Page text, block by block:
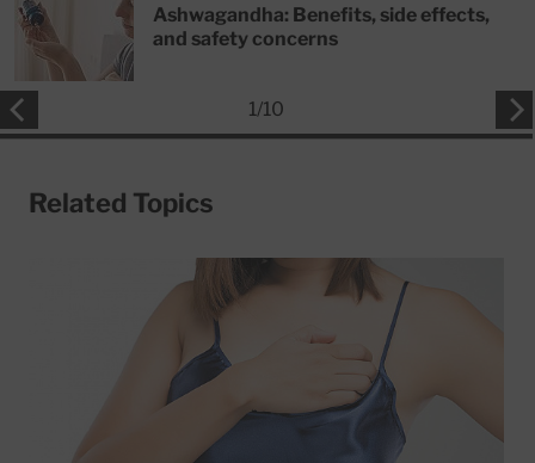
Ashwagandha: Benefits, side effects,
and safety concerns
1/10
Related Topics